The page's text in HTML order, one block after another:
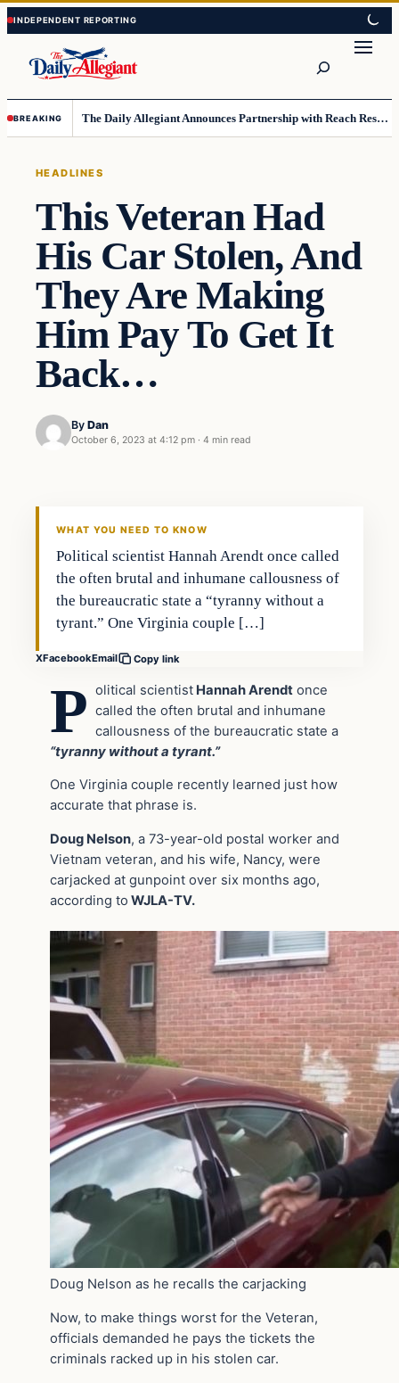
Skip
to
content
Skip
to
content
BREAKING The Daily Allegiant Announces Partnership with Reach Response to Support Audience Communication
HEADLINES
This Veteran Had
His Car Stolen, And
They Are Making
Him Pay To Get It
Back…
By Dan
October 6, 2023 at 4:12 pm · 4 min read
WHAT YOU NEED TO KNOW
Political scientist Hannah Arendt once called
the often brutal and inhumane callousness of
the bureaucratic state a “tyranny without a
tyrant.” One Virginia couple […]
XFacebookEmail Copy link
P olitical scientist Hannah Arendt once
called the often brutal and inhumane
callousness of the bureaucratic state a
“tyranny without a tyrant.”
One Virginia couple recently learned just how
accurate that phrase is.
Doug Nelson, a 73-year-old postal worker and
Vietnam veteran, and his wife, Nancy, were
carjacked at gunpoint over six months ago,
according to WJLA-TV.
Doug Nelson as he recalls the carjacking
Now, to make things worst for the Veteran,
officials demanded he pays the tickets the
criminals racked up in his stolen car.